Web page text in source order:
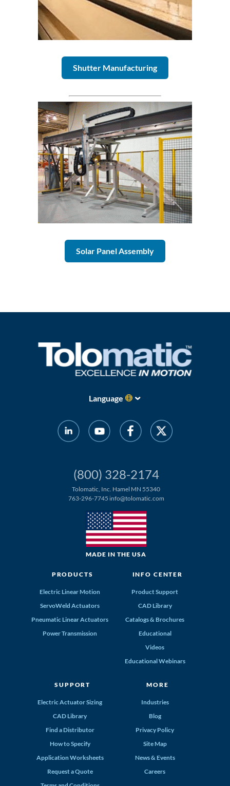
Shutter Manufacturing
Solar Panel Assembly
Language
(800) 328-2174
Tolomatic, Inc. Hamel MN 55340
763-296-7745 info@tolomatic.com
MADE IN THE USA
PRODUCTS
Electric Linear Motion
ServoWeld Actuators
Pneumatic Linear Actuators
Power Transmission
INFO CENTER
Product Support
CAD Library
Catalogs & Brochures
Educational
Videos
Educational Webinars
SUPPORT
Electric Actuator Sizing
CAD Library
Find a Distributor
How to Specify
Application Worksheets
Request a Quote
MORE
Industries
Blog
Privacy Policy
Site Map
News & Events
Careers